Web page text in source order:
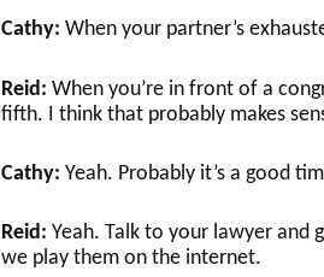
Cathy: When your partner’s
Reid: When you’re in front of a
fifth. I think that probably makes
Cathy: Yeah. Probably it’s a good
Reid: Yeah. Talk to your lawyer and
we play them on the internet.